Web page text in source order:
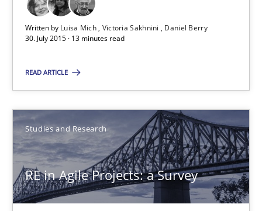
Written by Luisa Mich Victoria Sakhnini
Daniel Berry
30. July 2015 · 13 minutes read
READ ARTICLE
Studies and Research
RE in Agile Projects: a Survey
Victoria Sakhnini
Daniel Berry
30.07.2015
13 minutes
RE in Agile Projects: a Survey
Has RE adapted itself to the challenges of Agile methods?